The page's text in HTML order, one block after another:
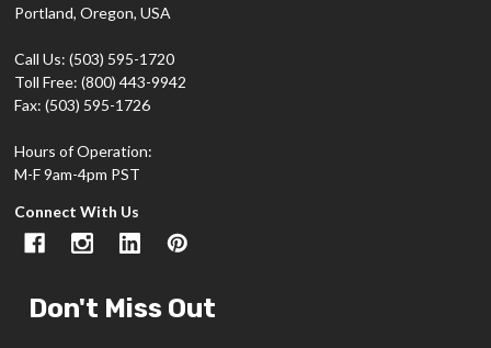
Portland, Oregon, USA
Call Us: (503) 595-1720
Toll Free: (800) 443-9942
Fax: (503) 595-1726
Hours of Operation:
M-F 9am-4pm PST
Connect With Us
Don't Miss Out